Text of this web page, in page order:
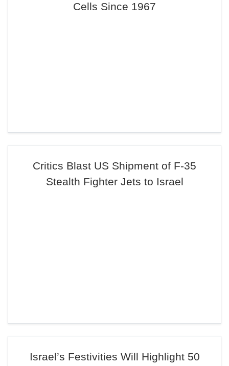
Cells Since 1967
Critics Blast US Shipment of F-35
Stealth Fighter Jets to Israel
Israel’s Festivities Will Highlight 50